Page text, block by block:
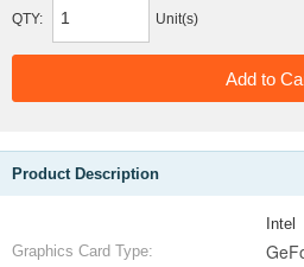
QTY: Unit(s)
Product Description
Intel
Graphics Card Type: